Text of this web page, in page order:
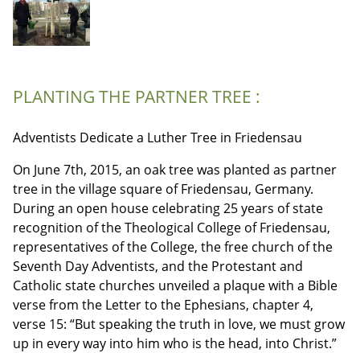
PLANTING THE PARTNER TREE :
Adventists Dedicate a Luther Tree in Friedensau
On June 7th, 2015, an oak tree was planted as partner
tree in the village square of Friedensau, Germany.
During an open house celebrating 25 years of state
recognition of the Theological College of Friedensau,
representatives of the College, the free church of the
Seventh Day Adventists, and the Protestant and
Catholic state churches unveiled a plaque with a Bible
verse from the Letter to the Ephesians, chapter 4,
verse 15: “But speaking the truth in love, we must grow
up in every way into him who is the head, into Christ.”